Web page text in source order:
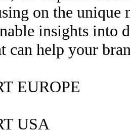
on the unique
insights into
can help your
EUROPE
USA